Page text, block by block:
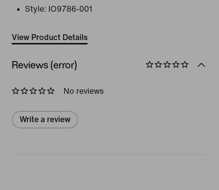
Style:
IO9786-001
View Product Details
Reviews (error)
No reviews
Write a review